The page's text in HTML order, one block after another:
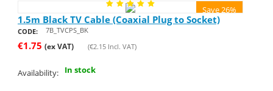
Save 26%
1.5m Black TV Cable (Coaxial Plug to Socket)
CODE: 7B_TVCPS_BK
€1.75 (ex VAT) (€2.15Incl. VAT)
Availability: In stock